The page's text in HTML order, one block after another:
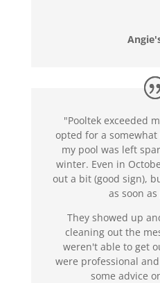
"Pooltek exceeded
opted for a
my pool was left
winter. Even in
out a bit (good sign),
as soon
They showed up
cleaning out the
weren't able to get
were professional
some advice